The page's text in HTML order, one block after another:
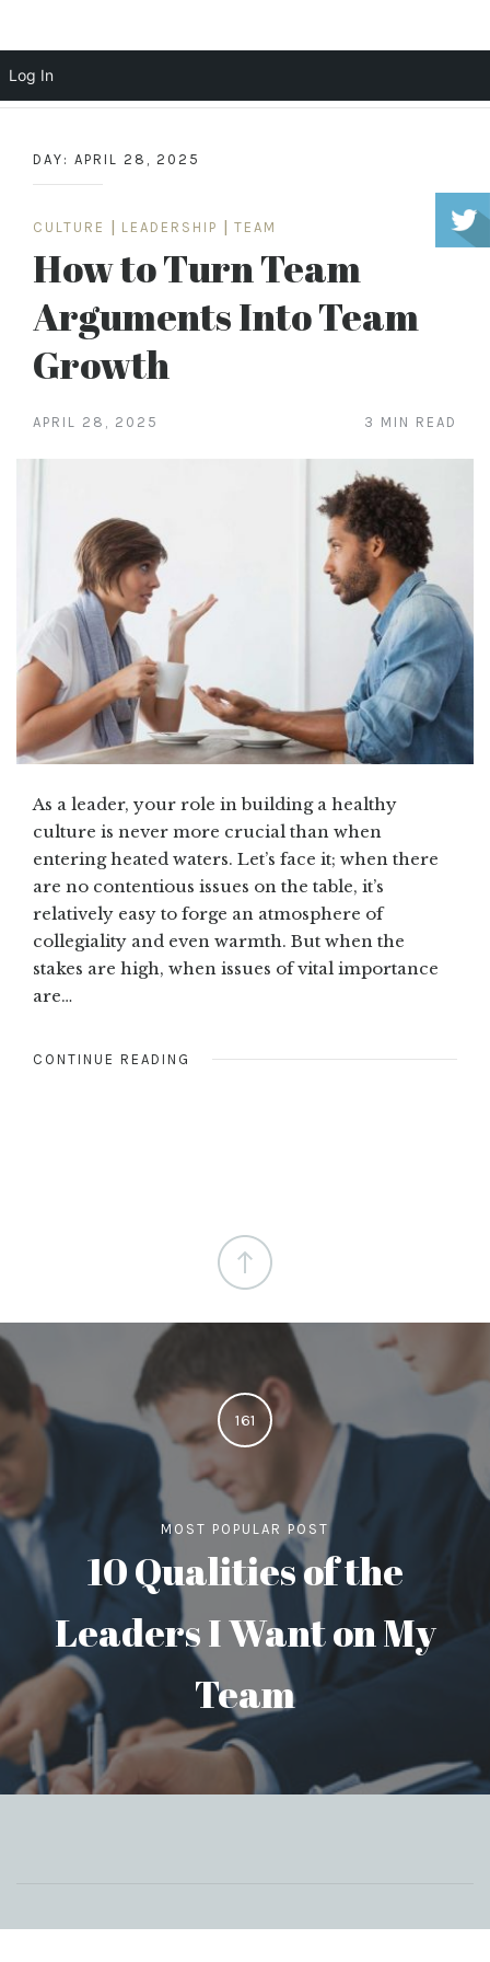
content
DAY: APRIL 28, 2025
CULTURE LEADERSHIP TEAM
How to Turn Team
Arguments Into Team
Growth
APRIL 28, 2025 3 MIN READ
As a leader, your role in building a healthy
culture is never more crucial than when
entering heated waters. Let’s face it; when there
are no contentious issues on the table, it’s
relatively easy to forge an atmosphere of
collegiality and even warmth. But when the
stakes are high, when issues of vital importance
are…
CONTINUE READING
161
MOST POPULAR POST
10 Qualities of the
Leaders I Want on My
Team
Log In